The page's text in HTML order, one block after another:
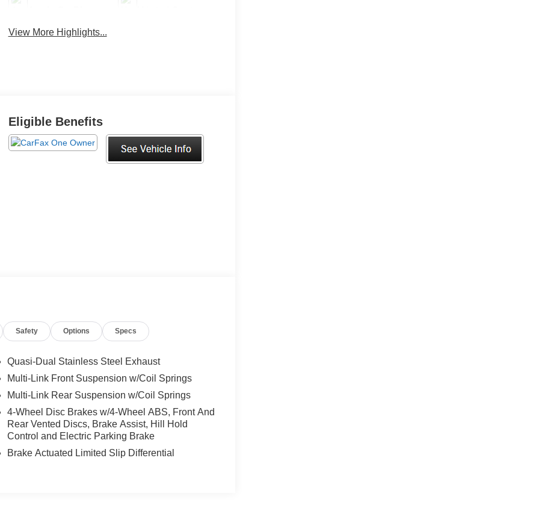
View More Highlights...
Eligible Benefits
Safety Options Specs
Quasi-Dual Stainless Steel Exhaust
Multi-Link Front Suspension w/Coil Springs
Multi-Link Rear Suspension w/Coil Springs
4-Wheel Disc Brakes w/4-Wheel ABS, Front And
Rear Vented Discs, Brake Assist, Hill Hold
Control and Electric Parking Brake
Brake Actuated Limited Slip Differential